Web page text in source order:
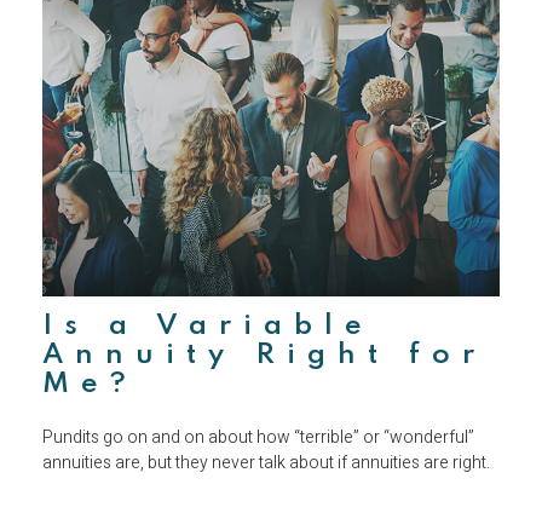
Is a Variable
Annuity Right for
Me?
Pundits go on and on about how “terrible” or “wonderful”
annuities are, but they never talk about if annuities are right.